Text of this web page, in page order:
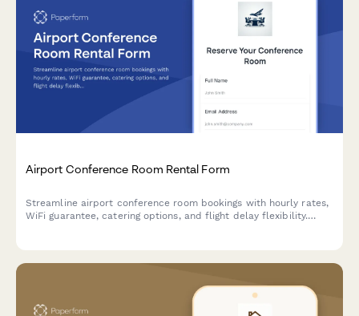
Airport Conference Room Rental Form
Streamline airport conference room bookings with hourly rates,
WiFi guarantee, catering options, and flight delay flexibility.